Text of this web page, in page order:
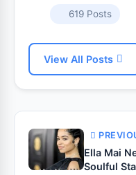
619 Posts
View All Posts
Ella Mai
Soulful